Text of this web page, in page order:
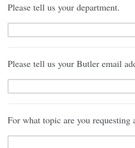
Please tell us your department.
Please tell us your Butler email
For what topic are you requesting